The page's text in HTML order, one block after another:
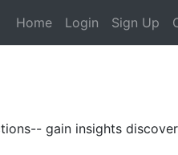
Home Login Sign Up
gain insights